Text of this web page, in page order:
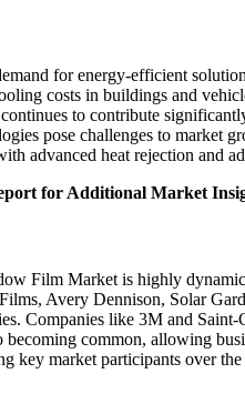
for energy-efficient
costs in buildings and
to contribute
pose challenges to
advanced heat rejection and
for Additional Market
Film Market is highly
Avery Dennison, Solar
Companies like 3M and
becoming common, allowing
key market participants over